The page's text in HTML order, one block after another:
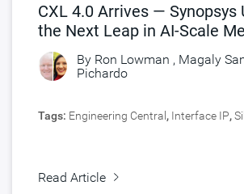
CXL 4.0 Arrives — Synopsys
the Next Leap in AI-Scale
Connectivity
By Ron Lowman , Magaly
Pichardo
Tags: Engineering Central, Interface IP,
Read Article